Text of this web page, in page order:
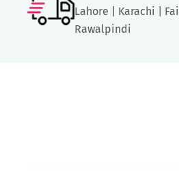
Lahore | Karachi |
Rawalpindi